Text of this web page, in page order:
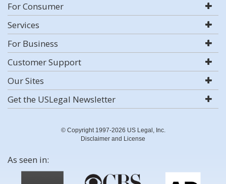
For Consumer
Services
For Business
Customer Support
Our Sites
Get the USLegal Newsletter
© Copyright 1997-2026 US Legal, Inc.
Disclaimer and License
As seen in: